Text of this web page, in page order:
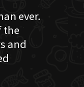
ever.
the
and